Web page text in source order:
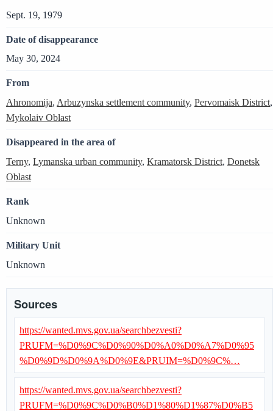
Sept. 19, 1979
Date of disappearance
May 30, 2024
From
Ahronomija, Arbuzynska settlement community, Pervomaisk District,
Mykolaiv Oblast
Disappeared in the area of
Terny, Lymanska urban community, Kramatorsk District, Donetsk
Oblast
Rank
Unknown
Military Unit
Unknown
Sources
https://wanted.mvs.gov.ua/searchbezvesti?
PRUFM=%D0%9C%D0%90%D0%A0%D0%A7%D0%95
%D0%9D%D0%9A%D0%9E&PRUIM=%D0%9C%…
https://wanted.mvs.gov.ua/searchbezvesti?
PRUFM=%D0%9C%D0%B0%D1%80%D1%87%D0%B5